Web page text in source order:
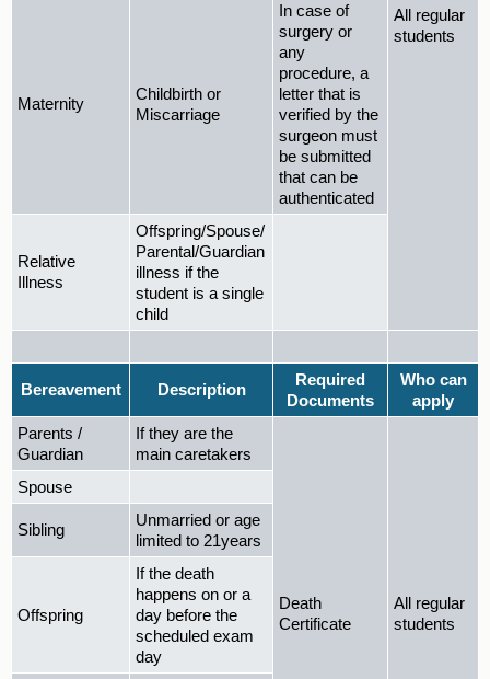
All regular
students
Maternity
Childbirth or
Miscarriage
In case of
surgery or
any
procedure, a
letter that is
verified by the
surgeon must
be submitted
that can be
authenticated
Relative
Illness
Offspring/Spouse/
Parental/Guardian
illness if the
student is a single
child
Bereavement Description
Required
Documents
Who can
apply
Parents /
Guardian
If they are the
main caretakers
Death
Certificate
All regular
students
Spouse
Sibling
Unmarried or age
limited to 21years
Offspring
If the death
happens on or a
day before the
scheduled exam
day